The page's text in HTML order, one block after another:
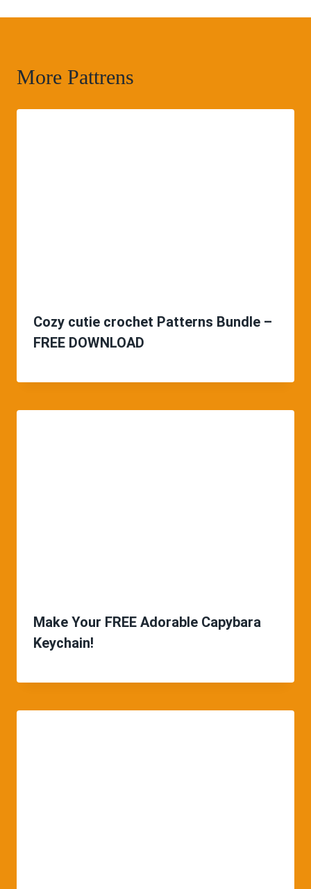
More Pattrens
Cozy cutie crochet Patterns Bundle –
FREE DOWNLOAD
Make Your FREE Adorable Capybara
Keychain!